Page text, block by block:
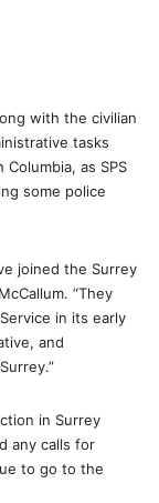
with the civilian
tasks
as SPS
some police
joined the Surrey
“They
in its early
and
in Surrey
any calls for
to go to the